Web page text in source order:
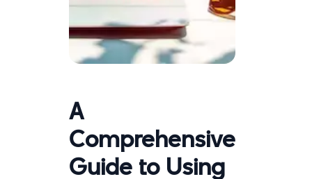
A
Comprehensive
Guide to Using